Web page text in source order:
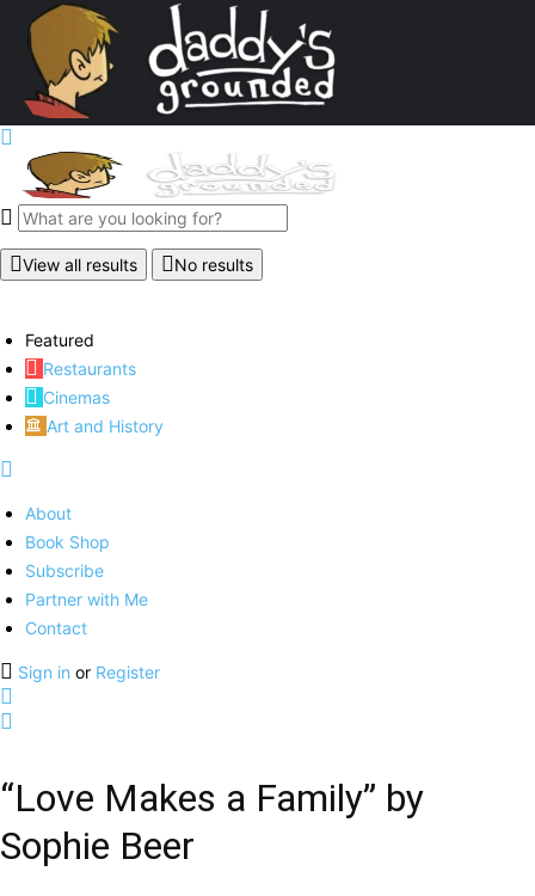
View all results No results
Featured
Restaurants
Cinemas
Art and History
About
Book Shop
Subscribe
Partner with Me
Contact
Sign in or Register
“Love Makes a Family” by
Sophie Beer